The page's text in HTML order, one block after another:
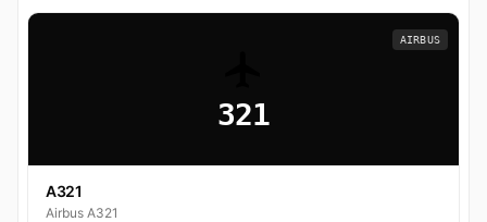
321
AIRBUS
A321
Airbus A321